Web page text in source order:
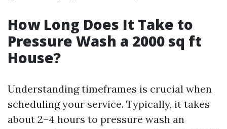
How Long Does It Take to
Pressure Wash a 2000 sq ft
House?
Understanding timeframes is crucial when
scheduling your service. Typically, it takes
about 2–4 hours to pressure wash an